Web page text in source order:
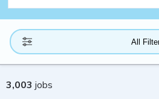
All
3,003 jobs